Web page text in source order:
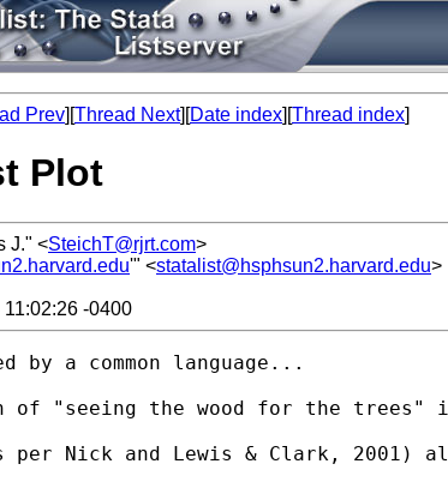
Prev][Thread Next][Date index][Thread index]
Plot
J." <SteichT@rjrt.com>
'" <statalist@hsphsun2.harvard.edu>
-0400
by a common language...
of "seeing the wood for the
per Nick and Lewis & Clark,